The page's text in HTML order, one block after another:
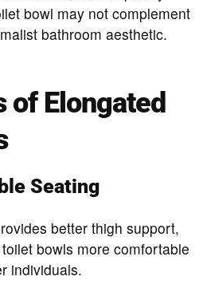
bowl may not complement
bathroom aesthetic.
of Elongated
Seating
better thigh support,
bowls more comfortable
individuals.